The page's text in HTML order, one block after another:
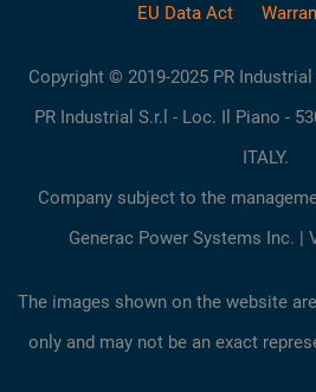
EU Data Act
Copyright © 2019-2025 PR
PR Industrial S.r.l - Loc. Il Piano -
ITALY.
Company subject to the
Generac Power Systems Inc. |
The images shown on the website
only and may not be an exact